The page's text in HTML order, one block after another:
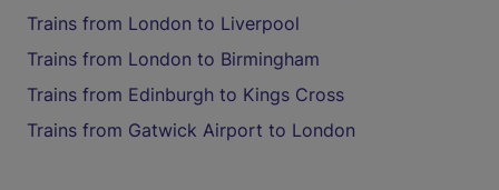
Trains from London to Liverpool
Trains from London to Birmingham
Trains from Edinburgh to Kings Cross
Trains from Gatwick Airport to London